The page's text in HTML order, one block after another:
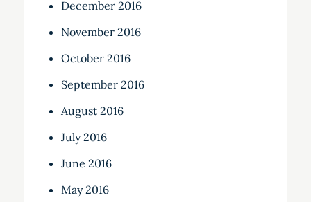
December 2016
November 2016
October 2016
September 2016
August 2016
July 2016
June 2016
May 2016